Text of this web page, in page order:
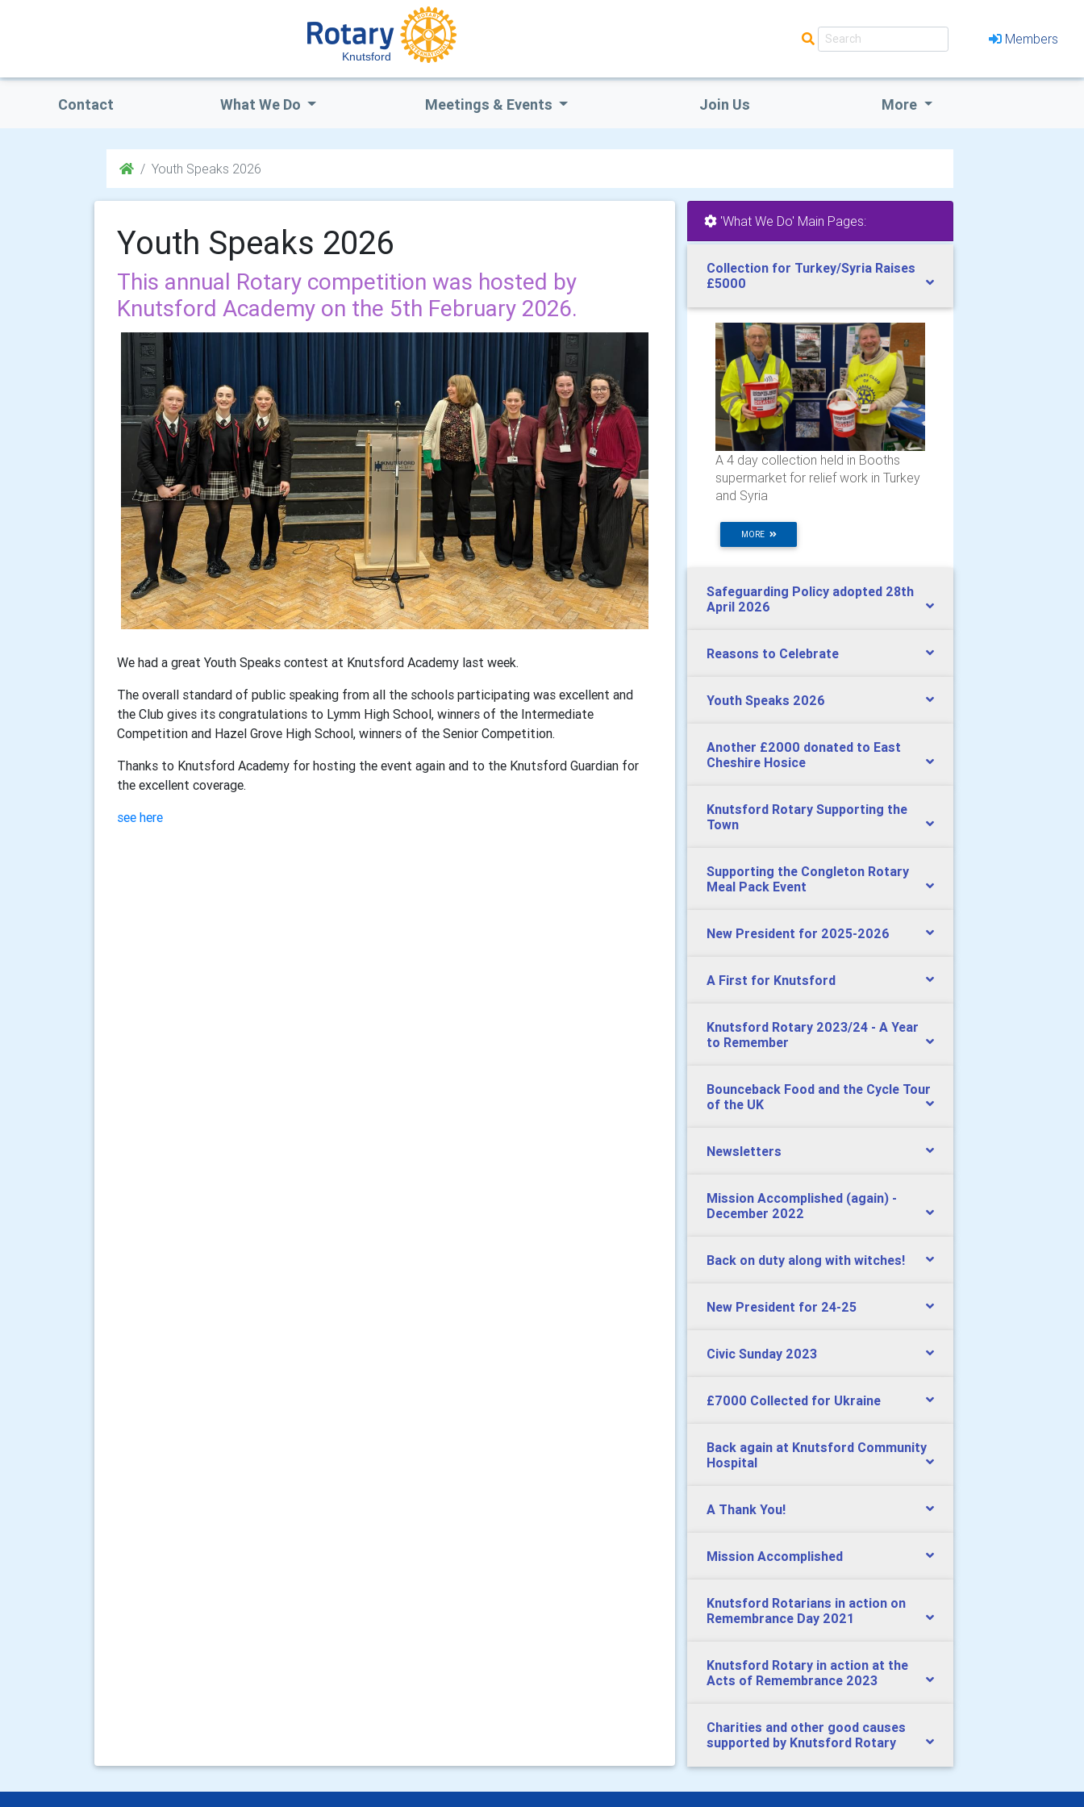
Knutsford
Members
Contact What We Do Meetings & Events Join Us More
Youth Speaks 2026
Youth Speaks 2026
This annual Rotary competition was hosted by
Knutsford Academy on the 5th February 2026.
We had a great Youth Speaks contest at Knutsford Academy last week.
The overall standard of public speaking from all the schools participating was excellent and
the Club gives its congratulations to Lymm High School, winners of the Intermediate
Competition and Hazel Grove High School, winners of the Senior Competition.
Thanks to Knutsford Academy for hosting the event again and to the Knutsford Guardian for
the excellent coverage.
see here
'What We Do' Main Pages:
Collection for Turkey/Syria Raises
£5000
A 4 day collection held in Booths
supermarket for relief work in Turkey
and Syria
MORE
Safeguarding Policy adopted 28th
April 2026
Reasons to Celebrate
Youth Speaks 2026
Another £2000 donated to East
Cheshire Hosice
Knutsford Rotary Supporting the
Town
Supporting the Congleton Rotary
Meal Pack Event
New President for 2025-2026
A First for Knutsford
Knutsford Rotary 2023/24 - A Year
to Remember
Bounceback Food and the Cycle Tour
of the UK
Newsletters
Mission Accomplished (again) -
December 2022
Back on duty along with witches!
New President for 24-25
Civic Sunday 2023
£7000 Collected for Ukraine
Back again at Knutsford Community
Hospital
A Thank You!
Mission Accomplished
Knutsford Rotarians in action on
Remembrance Day 2021
Knutsford Rotary in action at the
Acts of Remembrance 2023
Charities and other good causes
supported by Knutsford Rotary